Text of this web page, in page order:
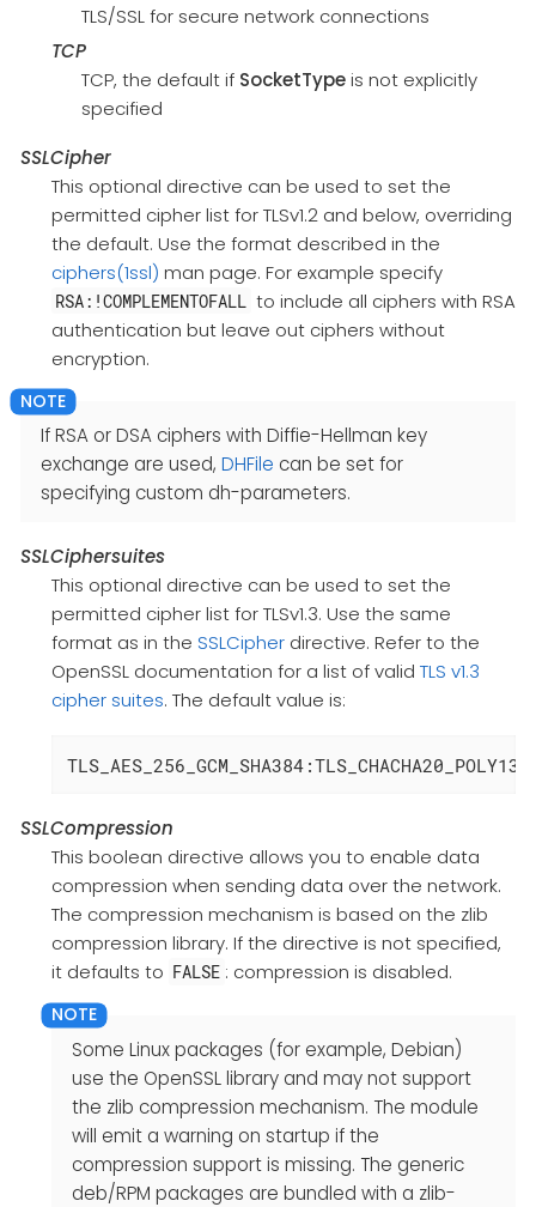
TLS/SSL for secure network connections
TCP
TCP, the default if SocketTypeis not explicitly
specified
SSLCipher
This optional directive can be used to set the
permitted cipher list for TLSv1.2 and below, overriding
the default. Use the format described in the
ciphers(1ssl) man page. For example specify
RSA:!COMPLEMENTOFALL to include all ciphers with RSA
authentication but leave out ciphers without
encryption.
If RSA or DSA ciphers with Diffie-Hellman key
exchange are used, DHFile can be set for
specifying custom dh-parameters.
SSLCiphersuites
This optional directive can be used to set the
permitted cipher list for TLSv1.3. Use the same
format as in the SSLCipherdirective. Refer to the
OpenSSL documentation for a list of valid TLS v1.3
cipher suites. The default value is:
SSLCompression
This boolean directive allows you to enable data
compression when sending data over the network.
The compression mechanism is based on the zlib
compression library. If the directive is not specified,
it defaults to FALSE : compression is disabled.
Some Linux packages (for example, Debian)
use the OpenSSL library and may not support
the zlib compression mechanism. The module
will emit a warning on startup if the
compression support is missing. The generic
deb/RPM packages are bundled with a zlib-